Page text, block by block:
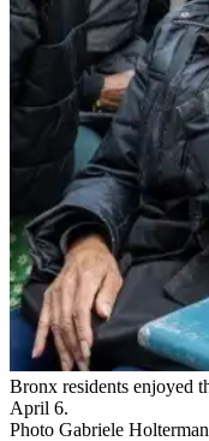
Bronx residents enjoyed
April 6.
Photo Gabriele